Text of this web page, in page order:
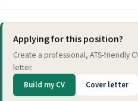
Applying for this position?
Create a professional, ATS-friendly
letter.
Build my CV Cover letter